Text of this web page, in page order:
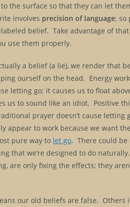
the surface so that they can let
involves precision of language; so
belief. Take advantage of
use them properly.
a belief (a lie), we render that
ourself on the head. Energy work
letting go; it causes us to float
us to sound like an idiot. Positive
prayer doesn’t cause letting
appear to work because we want
pure way to let go. There could be
that we’re designed to do
are only fixing the effects; they
our old beliefs are false. Others